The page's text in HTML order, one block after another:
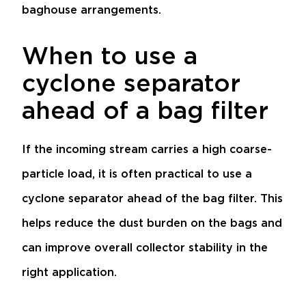
baghouse arrangements.
When to use a
cyclone separator
ahead of a bag filter
If the incoming stream carries a high coarse-
particle load, it is often practical to use a
cyclone separator ahead of the bag filter. This
helps reduce the dust burden on the bags and
can improve overall collector stability in the
right application.